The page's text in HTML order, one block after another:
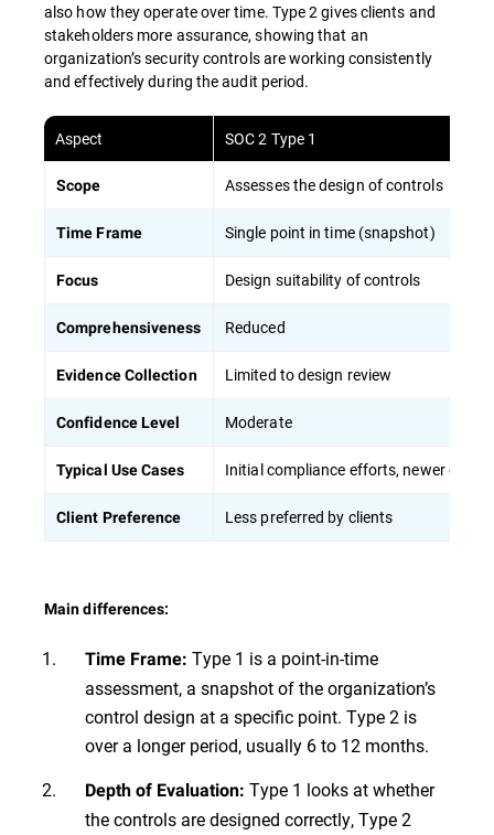
also how they operate over time. Type 2 gives clients and
stakeholders more assurance, showing that an
organization’s security controls are working consistently
and effectively during the audit period.
Aspect SOC 2 Type 1
Scope Assesses the design of controls
Time Frame Single point in time (snapshot)
Focus Design suitability of controls
Comprehensiveness Reduced
Evidence Collection Limited to design review
Confidence Level Moderate
Typical Use Cases Initial compliance efforts, newer
Client Preference Less preferred by clients
Main differences:
Time Frame: Type 1 is a point-in-time
assessment, a snapshot of the organization’s
control design at a specific point. Type 2 is
over a longer period, usually 6 to 12 months.
Depth of Evaluation: Type 1 looks at whether
the controls are designed correctly, Type 2